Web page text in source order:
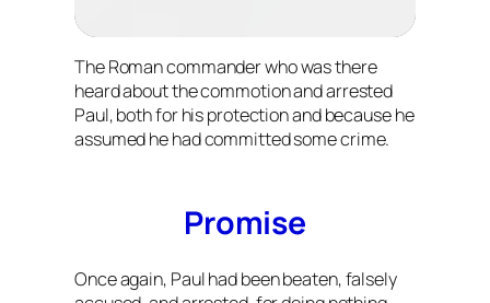
The Roman commander who was there
heard about the commotion and arrested
Paul, both for his protection and because he
assumed he had committed some crime.
Promise
Once again, Paul had been beaten, falsely